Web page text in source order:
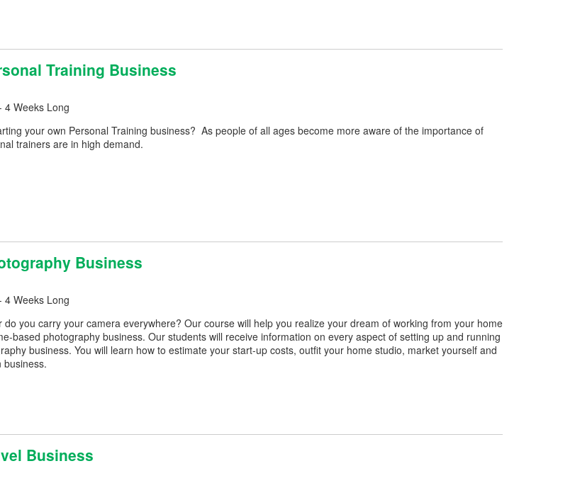
Training Business
4 Weeks Long
your own Personal Training business? As people of all ages become more aware of the importance of
trainers are in high demand.
Business
4 Weeks Long
do you carry your camera everywhere? Our course will help you realize your dream of working from your home
based photography business. Our students will receive information on every aspect of setting up and running
business. You will learn how to estimate your start-up costs, outfit your home studio, market yourself and
business.
Business